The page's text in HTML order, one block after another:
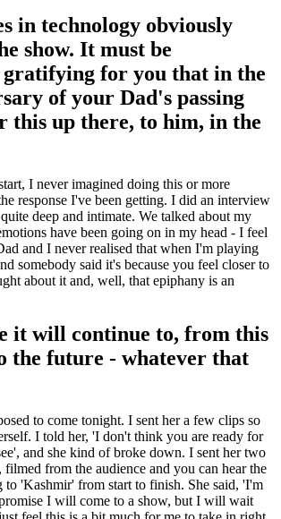
in technology obviously
show. It must be
for you that in the
of your Dad's passing
this up there, to him, in the
I never imagined doing this or more
response I've been getting. I did an interview
deep and intimate. We talked about my
have been going on in my head - I feel
and I never realised that when I'm playing
somebody said it's because you feel closer to
about it and, well, that epiphany is an
it will continue to, from this
the future - whatever that
to come tonight. I sent her a few clips so
I told her, 'I don't think you are ready for
and she kind of broke down. I sent her two
from the audience and you can hear the
to 'Kashmir' from start to finish. She said, 'I'm
I will come to a show, but I will wait